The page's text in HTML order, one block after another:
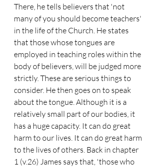
There, he tells believers that 'not
many of you should become teachers'
in the life of the Church. He states
that those whose tongues are
employed in teaching roles within the
body of believers, will be judged more
strictly. These are serious things to
consider. He then goes on to speak
about the tongue. Although it is a
relatively small part of our bodies, it
has a huge capacity. It can do great
harm to our lives. It can do great harm
to the lives of others. Back in chapter
1 (v.26) James says that, 'those who